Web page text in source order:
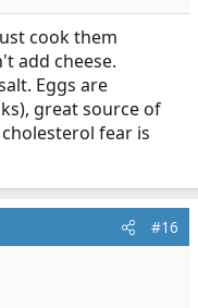
cook them
add cheese.
Eggs are
great source of
fear is
#16